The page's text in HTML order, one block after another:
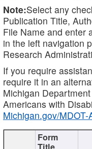
Note:Select any
Publication Title,
File Name and enter
in the left navigation
Research
If you require
require it in an
Michigan
Americans with
Michigan.gov/MDOT-